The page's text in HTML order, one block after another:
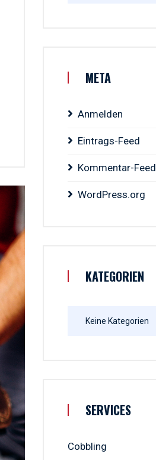
META
Anmelden
Eintrags-Feed
Kommentar-Feed
WordPress.org
KATEGORIEN
Keine Kategorien
SERVICES
Cobbling